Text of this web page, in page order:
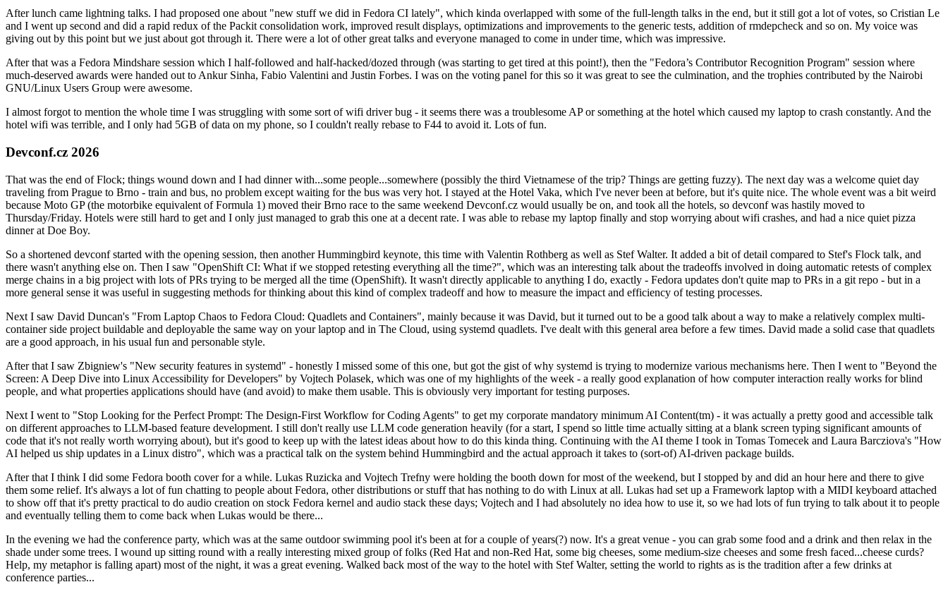
After lunch came lightning talks. I had proposed one about "new stuff we did in Fedora CI lately", which kinda overlapped with some of the full-length talks in the end, but it still got a lot of votes, so Cristian Le
and I went up second and did a rapid redux of the Packit consolidation work, improved result displays, optimizations and improvements to the generic tests, addition of rmdepcheck and so on. My voice was
giving out by this point but we just about got through it. There were a lot of other great talks and everyone managed to come in under time, which was impressive.
After that was a Fedora Mindshare session which I half-followed and half-hacked/dozed through (was starting to get tired at this point!), then the "Fedora’s Contributor Recognition Program" session where
much-deserved awards were handed out to Ankur Sinha, Fabio Valentini and Justin Forbes. I was on the voting panel for this so it was great to see the culmination, and the trophies contributed by the Nairobi
GNU/Linux Users Group were awesome.
I almost forgot to mention the whole time I was struggling with some sort of wifi driver bug - it seems there was a troublesome AP or something at the hotel which caused my laptop to crash constantly. And the
hotel wifi was terrible, and I only had 5GB of data on my phone, so I couldn't really rebase to F44 to avoid it. Lots of fun.
Devconf.cz 2026
That was the end of Flock; things wound down and I had dinner with...some people...somewhere (possibly the third Vietnamese of the trip? Things are getting fuzzy). The next day was a welcome quiet day
traveling from Prague to Brno - train and bus, no problem except waiting for the bus was very hot. I stayed at the Hotel Vaka, which I've never been at before, but it's quite nice. The whole event was a bit weird
because Moto GP (the motorbike equivalent of Formula 1) moved their Brno race to the same weekend Devconf.cz would usually be on, and took all the hotels, so devconf was hastily moved to
Thursday/Friday. Hotels were still hard to get and I only just managed to grab this one at a decent rate. I was able to rebase my laptop finally and stop worrying about wifi crashes, and had a nice quiet pizza
dinner at Doe Boy.
So a shortened devconf started with the opening session, then another Hummingbird keynote, this time with Valentin Rothberg as well as Stef Walter. It added a bit of detail compared to Stef's Flock talk, and
there wasn't anything else on. Then I saw "OpenShift CI: What if we stopped retesting everything all the time?", which was an interesting talk about the tradeoffs involved in doing automatic retests of complex
merge chains in a big project with lots of PRs trying to be merged all the time (OpenShift). It wasn't directly applicable to anything I do, exactly - Fedora updates don't quite map to PRs in a git repo - but in a
more general sense it was useful in suggesting methods for thinking about this kind of complex tradeoff and how to measure the impact and efficiency of testing processes.
Next I saw David Duncan's "From Laptop Chaos to Fedora Cloud: Quadlets and Containers", mainly because it was David, but it turned out to be a good talk about a way to make a relatively complex multi-
container side project buildable and deployable the same way on your laptop and in The Cloud, using systemd quadlets. I've dealt with this general area before a few times. David made a solid case that quadlets
are a good approach, in his usual fun and personable style.
After that I saw Zbigniew's "New security features in systemd" - honestly I missed some of this one, but got the gist of why systemd is trying to modernize various mechanisms here. Then I went to "Beyond the
Screen: A Deep Dive into Linux Accessibility for Developers" by Vojtech Polasek, which was one of my highlights of the week - a really good explanation of how computer interaction really works for blind
people, and what properties applications should have (and avoid) to make them usable. This is obviously very important for testing purposes.
Next I went to "Stop Looking for the Perfect Prompt: The Design-First Workflow for Coding Agents" to get my corporate mandatory minimum AI Content(tm) - it was actually a pretty good and accessible talk
on different approaches to LLM-based feature development. I still don't really use LLM code generation heavily (for a start, I spend so little time actually sitting at a blank screen typing significant amounts of
code that it's not really worth worrying about), but it's good to keep up with the latest ideas about how to do this kinda thing. Continuing with the AI theme I took in Tomas Tomecek and Laura Barcziova's "How
AI helped us ship updates in a Linux distro", which was a practical talk on the system behind Hummingbird and the actual approach it takes to (sort-of) AI-driven package builds.
After that I think I did some Fedora booth cover for a while. Lukas Ruzicka and Vojtech Trefny were holding the booth down for most of the weekend, but I stopped by and did an hour here and there to give
them some relief. It's always a lot of fun chatting to people about Fedora, other distributions or stuff that has nothing to do with Linux at all. Lukas had set up a Framework laptop with a MIDI keyboard attached
to show off that it's pretty practical to do audio creation on stock Fedora kernel and audio stack these days; Vojtech and I had absolutely no idea how to use it, so we had lots of fun trying to talk about it to people
and eventually telling them to come back when Lukas would be there...
In the evening we had the conference party, which was at the same outdoor swimming pool it's been at for a couple of years(?) now. It's a great venue - you can grab some food and a drink and then relax in the
shade under some trees. I wound up sitting round with a really interesting mixed group of folks (Red Hat and non-Red Hat, some big cheeses, some medium-size cheeses and some fresh faced...cheese curds?
Help, my metaphor is falling apart) most of the night, it was a great evening. Walked back most of the way to the hotel with Stef Walter, setting the world to rights as is the tradition after a few drinks at
conference parties...